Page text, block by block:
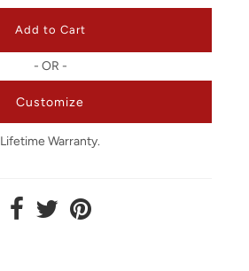
- OR -
Customize
Lifetime Warranty.